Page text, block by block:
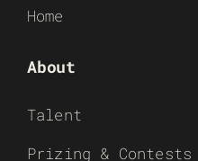
Home
About
Talent
Prizing & Contests